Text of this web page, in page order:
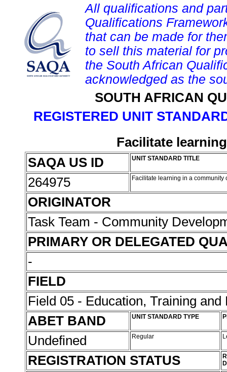
All qualifications and
Qualifications
that can be made for
to sell this material for
the South African
acknowledged as the
SOUTH AFRICAN
REGISTERED UNIT
Facilitate
SAQA US ID
UNIT STANDARD TITLE
264975 Facilitate learning in a community
ORIGINATOR
Task Team - Community
PRIMARY OR DELEGATED
-
FIELD
Field 05 - Education, Training and
ABET BAND
UNIT STANDARD TYPE
Undefined Regular
REGISTRATION STATUS